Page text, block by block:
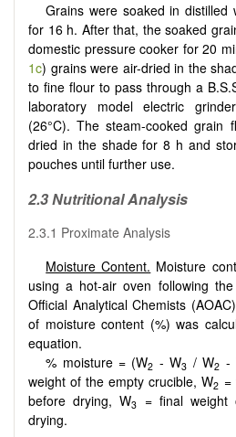
Grains were soaked in
for 16 h. After that, the soaked
domestic pressure cooker for 20
1c) grains were air-dried in the
to fine flour to pass through a
laboratory model electric
(26°C). The steam-cooked grain
dried in the shade for 8 h and
pouches until further use.
2.3 Nutritional Analysis
2.3.1 Proximate Analysis
Moisture Content. Moisture
using a hot-air oven following
Official Analytical Chemists
of moisture content (%) was
equation.
% moisture = (W2 - W3 / W2 -
weight of the empty crucible, W2 =
before drying, W3
= final
drying.